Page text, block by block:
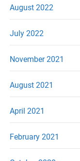
August 2022
July 2022
November 2021
August 2021
April 2021
February 2021